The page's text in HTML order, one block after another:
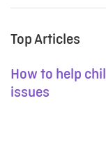
Top Articles
How to help
issues